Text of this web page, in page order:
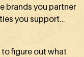
brands you partner
you support…
to figure out what